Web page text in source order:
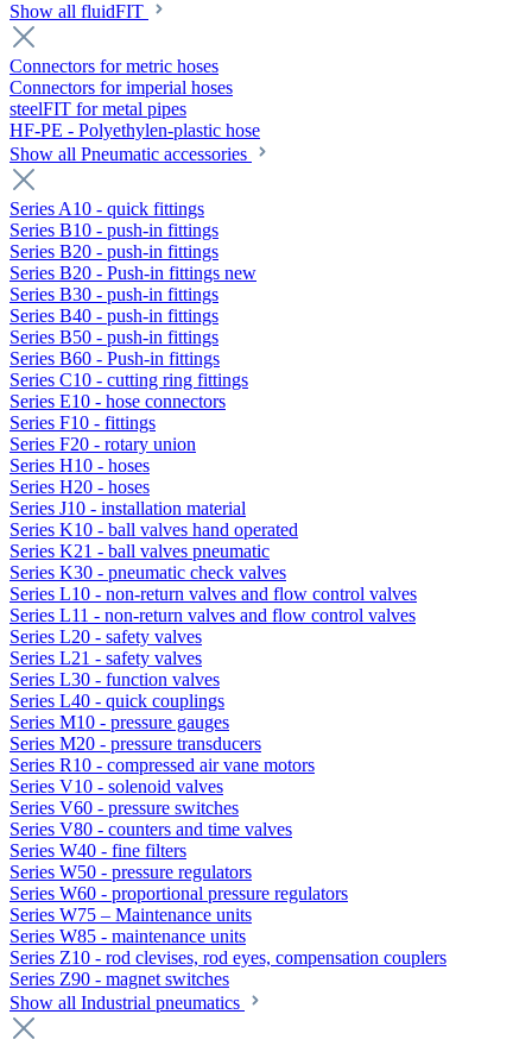
Show all fluidFIT
Connectors for metric hoses
Connectors for imperial hoses
steelFIT for metal pipes
HF-PE - Polyethylen-plastic hose
Show all Pneumatic accessories
Series A10 - quick fittings
Series B10 - push-in fittings
Series B20 - push-in fittings
Series B20 - Push-in fittings new
Series B30 - push-in fittings
Series B40 - push-in fittings
Series B50 - push-in fittings
Series B60 - Push-in fittings
Series C10 - cutting ring fittings
Series E10 - hose connectors
Series F10 - fittings
Series F20 - rotary union
Series H10 - hoses
Series H20 - hoses
Series J10 - installation material
Series K10 - ball valves hand operated
Series K21 - ball valves pneumatic
Series K30 - pneumatic check valves
Series L10 - non-return valves and flow control valves
Series L11 - non-return valves and flow control valves
Series L20 - safety valves
Series L21 - safety valves
Series L30 - function valves
Series L40 - quick couplings
Series M10 - pressure gauges
Series M20 - pressure transducers
Series R10 - compressed air vane motors
Series V10 - solenoid valves
Series V60 - pressure switches
Series V80 - counters and time valves
Series W40 - fine filters
Series W50 - pressure regulators
Series W60 - proportional pressure regulators
Series W75 – Maintenance units
Series W85 - maintenance units
Series Z10 - rod clevises, rod eyes, compensation couplers
Series Z90 - magnet switches
Show all Industrial pneumatics